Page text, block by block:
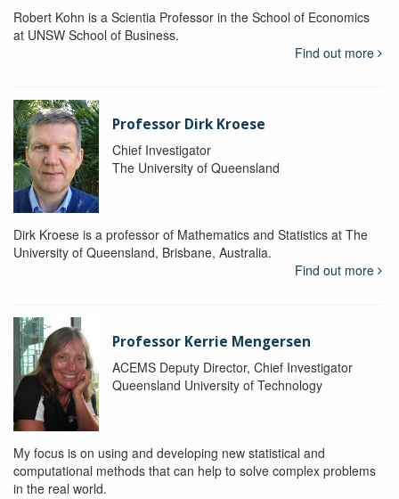
Robert Kohn is a Scientia Professor in the School of Economics
at UNSW School of Business.
Find out more
Professor Dirk Kroese
Chief Investigator
The University of Queensland
Dirk Kroese is a professor of Mathematics and Statistics at The
University of Queensland, Brisbane, Australia.
Find out more
Professor Kerrie Mengersen
ACEMS Deputy Director, Chief Investigator
Queensland University of Technology
My focus is on using and developing new statistical and
computational methods that can help to solve complex problems
in the real world.